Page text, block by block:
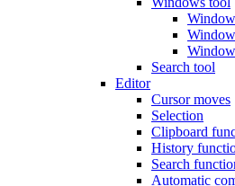
Search tool
Editor
Cursor moves
Selection
Clipboard
History
Search
Automatic